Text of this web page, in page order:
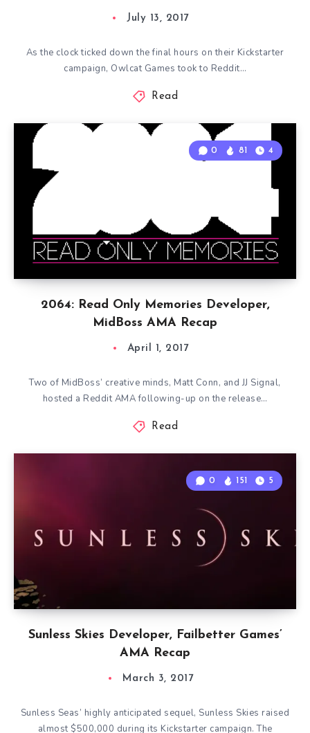
July 13, 2017
As the clock ticked down the final hours on their Kickstarter
campaign, Owlcat Games took to Reddit…
Read
2064: Read Only Memories Developer,
MidBoss AMA Recap
0 81 4
April 1, 2017
Two of MidBoss’ creative minds, Matt Conn, and JJ Signal,
hosted a Reddit AMA following-up on the release…
Read
Sunless Skies Developer, Failbetter Games’
AMA Recap
0 151 5
March 3, 2017
Sunless Seas’ highly anticipated sequel, Sunless Skies raised
almost $500,000 during its Kickstarter campaign. The